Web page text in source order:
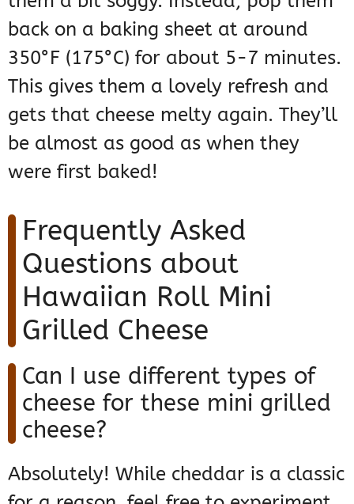
back on a baking sheet at around
350°F (175°C) for about 5-7 minutes.
This gives them a lovely refresh and
gets that cheese melty again. They’ll
be almost as good as when they
were first baked!
Frequently Asked
Questions about
Hawaiian Roll Mini
Grilled Cheese
Can I use different types of
cheese for these mini grilled
cheese?
Absolutely! While cheddar is a classic